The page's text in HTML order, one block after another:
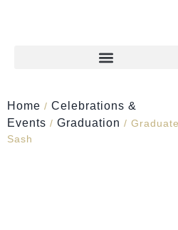
Home / Celebrations &
Events / Graduation /
Sash